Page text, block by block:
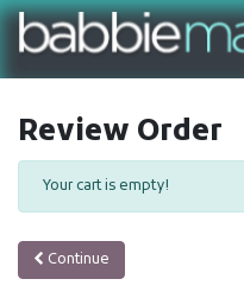
Review Order
Your cart is empty!
Continue